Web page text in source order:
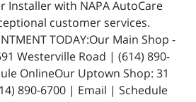
Installer with NAPA AutoCare
customer services.
TODAY:Our Main Shop -
Westerville Road | (614) 890-
OnlineOur Uptown Shop: 31
890-6700 | Email | Schedule